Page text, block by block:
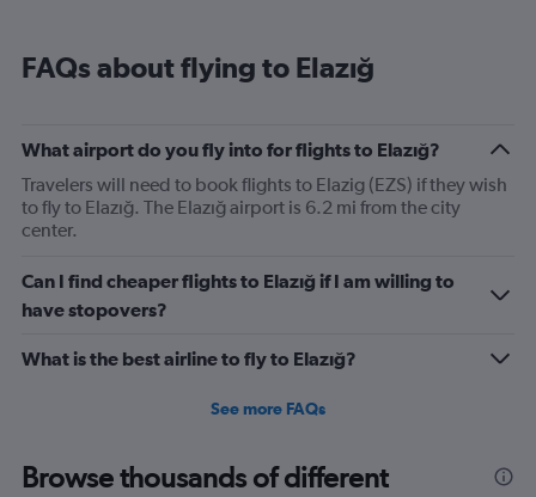
FAQs about flying to Elazığ
What airport do you fly into for flights to Elazığ?
Travelers will need to book flights to Elazig (EZS) if they wish
to fly to Elazığ. The Elazığ airport is 6.2 mi from the city
center.
Can I find cheaper flights to Elazığ if I am willing to
have stopovers?
What is the best airline to fly to Elazığ?
See more FAQs
Browse thousands of different